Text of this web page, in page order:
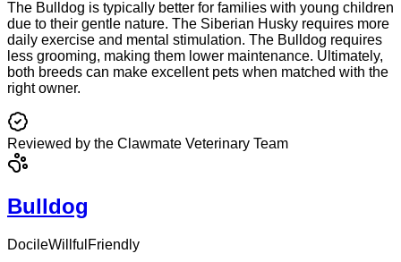
The Bulldog is typically better for families with young children
due to their gentle nature. The Siberian Husky requires more
daily exercise and mental stimulation. The Bulldog requires
less grooming, making them lower maintenance. Ultimately,
both breeds can make excellent pets when matched with the
right owner.
Reviewed by the Clawmate Veterinary Team
Bulldog
DocileWillful Friendly